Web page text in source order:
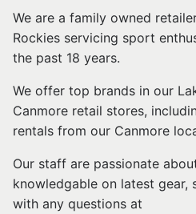
We are a family owned
Rockies servicing sport
the past 18 years.
We offer top brands in our
Canmore retail stores,
rentals from our Canmore
Our staff are passionate
knowledgable on latest gear,
with any questions at